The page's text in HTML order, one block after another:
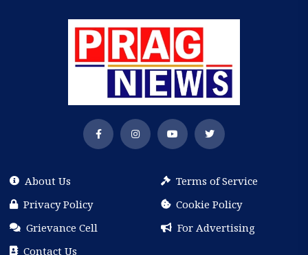
About Us
Terms of Service
Privacy Policy
Cookie Policy
Grievance Cell
For Advertising
Contact Us